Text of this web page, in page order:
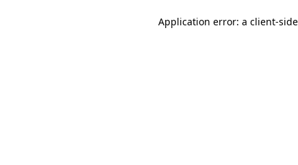
Application error: a client-